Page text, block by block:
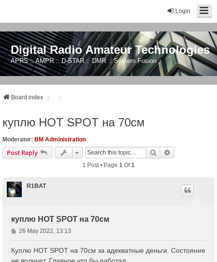
Login
Digital Radio Amateur Technologies
APRS :: AMPR :: D-STAR :: DMR :: System Fusion
Board index
куплю HOT SPOT на 70см
Moderator: BM Administration
Post Reply Search
1 Post • Page 1 Of1
R1BAT
куплю HOT SPOT на 70см
P
o
26 May 2022, 13:13
Куплю HOT SPOT на 70см за адекватные деньги. Состояние
не волнует. Главное что бы работал.